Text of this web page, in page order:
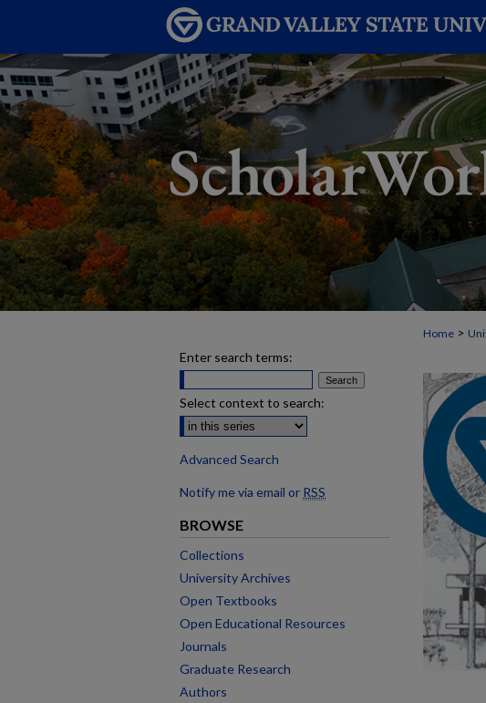
Home >
Enter search terms:
Select context to search:
Advanced Search
Notify me via email or RSS
BROWSE
Collections
University Archives
Open Textbooks
Open Educational Resources
Journals
Graduate Research
Authors